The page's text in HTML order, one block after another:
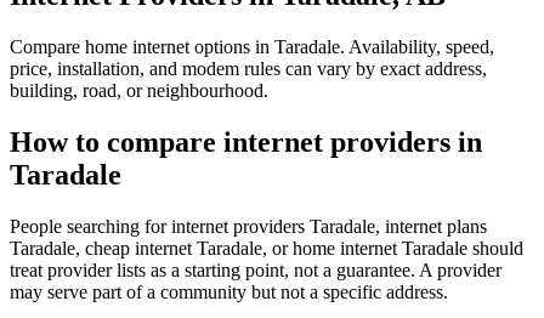
Compare home internet options in Taradale. Availability, speed,
price, installation, and modem rules can vary by exact address,
building, road, or neighbourhood.
How to compare internet providers in
Taradale
People searching for internet providers Taradale, internet plans
Taradale, cheap internet Taradale, or home internet Taradale should
treat provider lists as a starting point, not a guarantee. A provider
may serve part of a community but not a specific address.